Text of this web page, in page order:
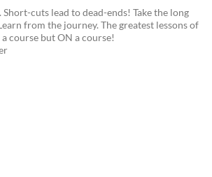
cuts lead to dead-ends! Take the long
from the journey. The greatest lessons of
course but ON a course!